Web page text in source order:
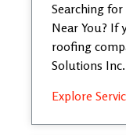
Searching
Near You? If
roofing
Solutions
Explore